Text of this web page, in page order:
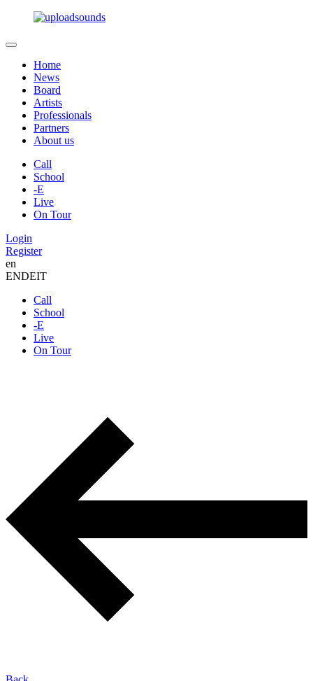
Home
News
Board
Artists
Professionals
Partners
About us
Call
School
-E
Live
On Tour
Login
Register
en
ENDEIT
Call
School
-E
Live
On Tour